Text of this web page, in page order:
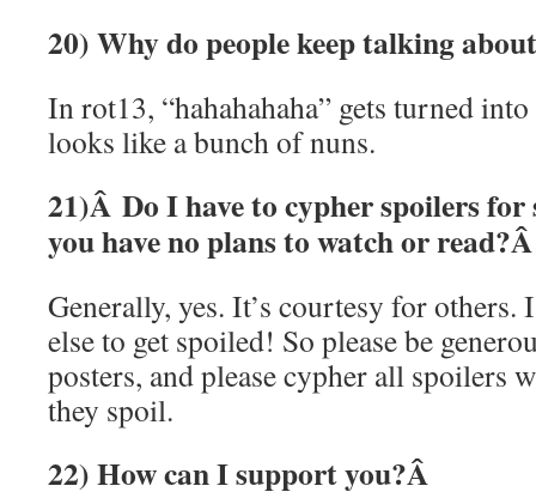
20) Why do people keep talking
In rot13, “hahahahaha” gets turned
looks like a bunch of nuns.
21)Â Do I have to cypher spoilers
you have no plans to watch or
Generally, yes. It’s courtesy for others.
else to get spoiled! So please be
posters, and please cypher all spoilers
they spoil.
22) How can I support you?Â